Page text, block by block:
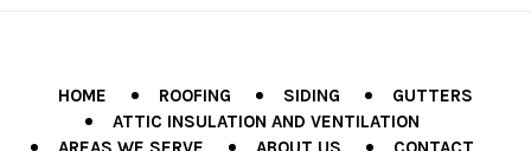
HOME ROOFING SIDING
GUTTERS
ATTIC INSULATION AND VENTILATION